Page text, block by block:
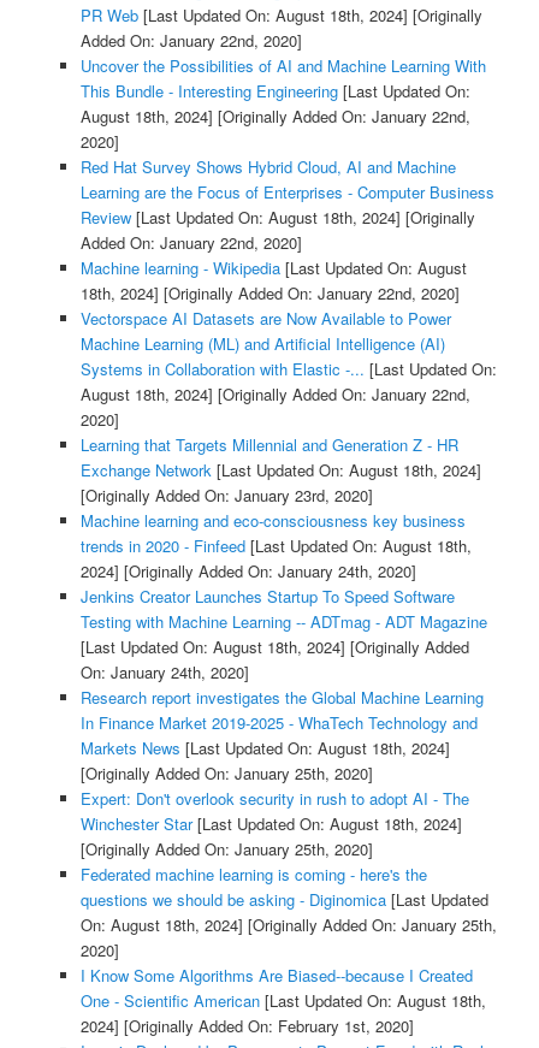
PR Web[Last Updated On: August 18th, 2024] [Originally
Added On: January 22nd, 2020]
Uncover the Possibilities of AI and Machine Learning With
This Bundle - Interesting Engineering[Last Updated On:
August 18th, 2024] [Originally Added On: January 22nd,
2020]
Red Hat Survey Shows Hybrid Cloud, AI and Machine
Learning are the Focus of Enterprises - Computer Business
Review[Last Updated On: August 18th, 2024] [Originally
Added On: January 22nd, 2020]
Machine learning - Wikipedia[Last Updated On: August
18th, 2024] [Originally Added On: January 22nd, 2020]
Vectorspace AI Datasets are Now Available to Power
Machine Learning (ML) and Artificial Intelligence (AI)
Systems in Collaboration with Elastic -... [Last Updated On:
August 18th, 2024] [Originally Added On: January 22nd,
2020]
Learning that Targets Millennial and Generation Z - HR
Exchange Network [Last Updated On: August 18th, 2024]
[Originally Added On: January 23rd, 2020]
Machine learning and eco-consciousness key business
trends in 2020 - Finfeed[Last Updated On: August 18th,
2024] [Originally Added On: January 24th, 2020]
Jenkins Creator Launches Startup To Speed Software
Testing with Machine Learning -- ADTmag - ADT Magazine
[Last Updated On: August 18th, 2024] [Originally Added
On: January 24th, 2020]
Research report investigates the Global Machine Learning
In Finance Market 2019-2025 - WhaTech Technology and
Markets News [Last Updated On: August 18th, 2024]
[Originally Added On: January 25th, 2020]
Expert: Don't overlook security in rush to adopt AI - The
Winchester Star[Last Updated On: August 18th, 2024]
[Originally Added On: January 25th, 2020]
Federated machine learning is coming - here's the
questions we should be asking - Diginomica[Last Updated
On: August 18th, 2024] [Originally Added On: January 25th,
2020]
I Know Some Algorithms Are Biased--because I Created
One - Scientific American[Last Updated On: August 18th,
2024] [Originally Added On: February 1st, 2020]